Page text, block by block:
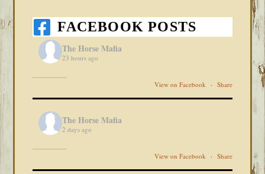
FACEBOOK POSTS
The Horse Mafia
23 hours ago
View on Facebook · Share
The Horse Mafia
2 days ago
View on Facebook · Share